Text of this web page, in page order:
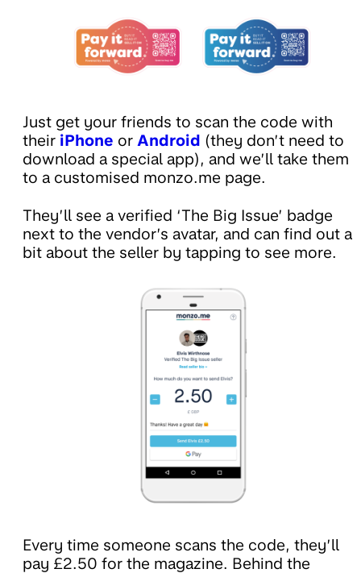
Just get your friends to scan the code with
their iPhone or Android (they don’t need to
download a special app), and we’ll take them
to a customised monzo.me page.
They’ll see a verified ‘The Big Issue’ badge
next to the vendor’s avatar, and can find out a
bit about the seller by tapping to see more.
Every time someone scans the code, they’ll
pay £2.50 for the magazine. Behind the